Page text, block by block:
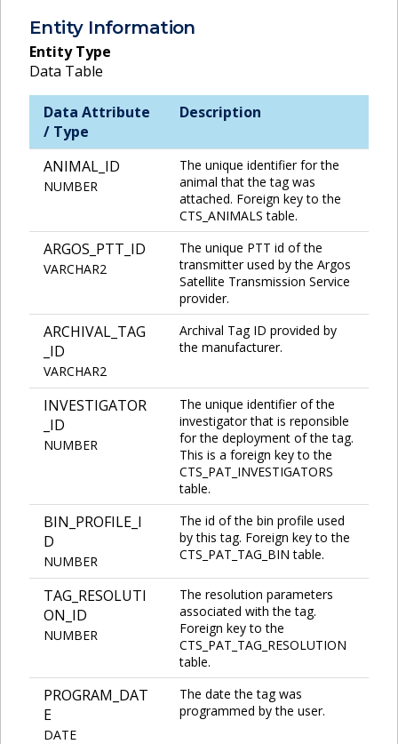
Entity Information
Entity Type
Data Table
Data Attribute
/ Type
Description
ANIMAL_ID
NUMBER
The unique identifier for the
animal that the tag was
attached. Foreign key to the
CTS_ANIMALS table.
ARGOS_PTT_ID
VARCHAR2
The unique PTT id of the
transmitter used by the Argos
Satellite Transmission Service
provider.
ARCHIVAL_TAG
_ID
VARCHAR2
Archival Tag ID provided by
the manufacturer.
INVESTIGATOR
_ID
NUMBER
The unique identifier of the
investigator that is reponsible
for the deployment of the tag.
This is a foreign key to the
CTS_PAT_INVESTIGATORS
table.
BIN_PROFILE_I
D
NUMBER
The id of the bin profile used
by this tag. Foreign key to the
CTS_PAT_TAG_BIN table.
TAG_RESOLUTI
ON_ID
NUMBER
The resolution parameters
associated with the tag.
Foreign key to the
CTS_PAT_TAG_RESOLUTION
table.
PROGRAM_DAT
E
DATE
The date the tag was
programmed by the user.